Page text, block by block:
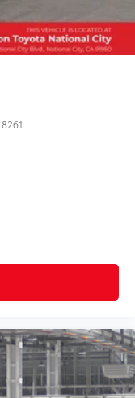
8261